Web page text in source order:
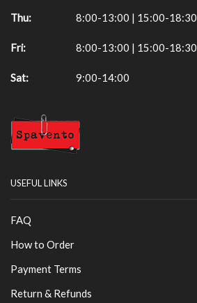
Thu: 8:00-13:00 | 15:00-18:30
Fri: 8:00-13:00 | 15:00-18:30
Sat: 9:00-14:00
USEFUL LINKS
FAQ
How to Order
Payment Terms
Return & Refunds